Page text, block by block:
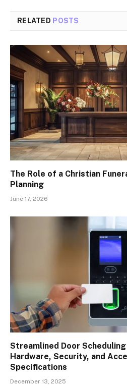
RELATED POSTS
The Role of a Christian
Planning
June 17, 2026
Streamlined Door
Hardware, Security, and
Specifications
December 13, 2025